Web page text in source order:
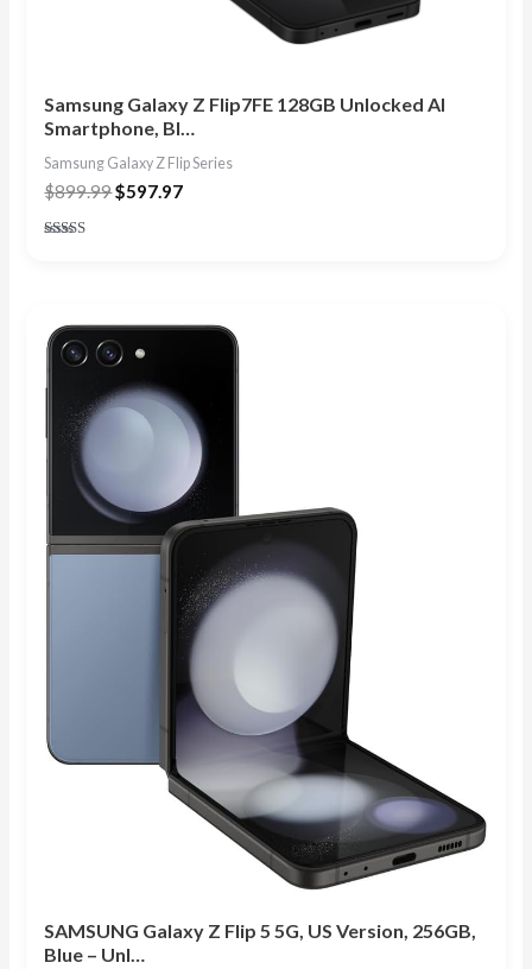
Samsung Galaxy Z Flip7FE 128GB Unlocked AI
Smartphone, Bl…
Samsung Galaxy Z Flip Series
$899.99$597.97
SAMSUNG Galaxy Z Flip 5 5G, US Version, 256GB,
Blue – Unl…